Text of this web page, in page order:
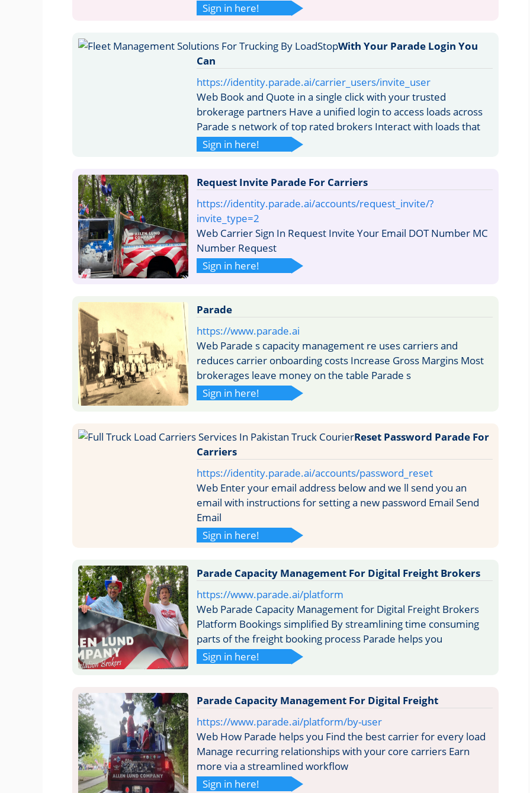
Sign in here!
With Your Parade Login You
Can
https://identity.parade.ai/carrier_users/invite_user
Web Book and Quote in a single click with your trusted
brokerage partners Have a unified login to access loads across
Parade s network of top rated brokers Interact with loads that
Sign in here!
Request Invite Parade For Carriers
https://identity.parade.ai/accounts/request_invite/?
invite_type=2
Web Carrier Sign In Request Invite Your Email DOT Number MC
Number Request
Sign in here!
Parade
https://www.parade.ai
Web Parade s capacity management re uses carriers and
reduces carrier onboarding costs Increase Gross Margins Most
brokerages leave money on the table Parade s
Sign in here!
Reset Password Parade For
Carriers
https://identity.parade.ai/accounts/password_reset
Web Enter your email address below and we ll send you an
email with instructions for setting a new password Email Send
Email
Sign in here!
Parade Capacity Management For Digital Freight Brokers
https://www.parade.ai/platform
Web Parade Capacity Management for Digital Freight Brokers
Platform Bookings simplified By streamlining time consuming
parts of the freight booking process Parade helps you
Sign in here!
Parade Capacity Management For Digital Freight
https://www.parade.ai/platform/by-user
Web How Parade helps you Find the best carrier for every load
Manage recurring relationships with your core carriers Earn
more via a streamlined workflow
Sign in here!